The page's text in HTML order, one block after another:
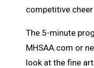
competitive
The 5-minute
MHSAA.com or
look at the fine